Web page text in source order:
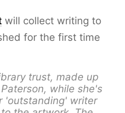
will collect writing to
for the first time
trust, made up
while she's
'outstanding' writer